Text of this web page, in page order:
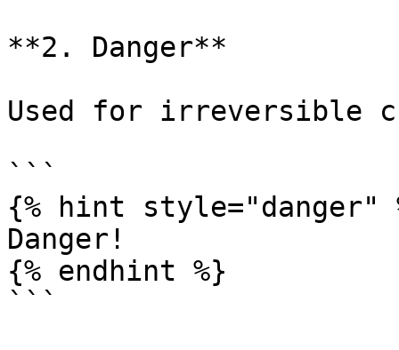
**2. Danger**
Used for irreversible
```
{% hint style="danger"
Danger!
{% endhint %}
```